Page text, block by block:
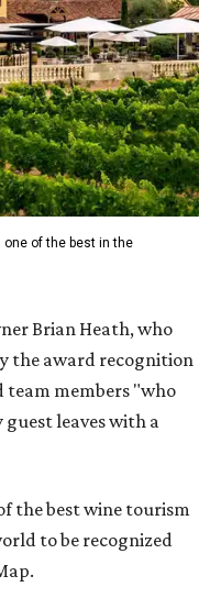
one of the best in the
Brian Heath, who
the award recognition
team members "who
guest leaves with a
the best wine tourism
to be recognized